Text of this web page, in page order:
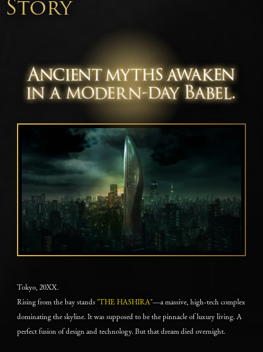
Story
Tokyo, 20XX.
Rising from the bay stands "THE HASHIRA"—a massive, high-tech complex
dominating the skyline. It was supposed to be the pinnacle of luxury living. A
perfect fusion of design and technology. But that dream died overnight.